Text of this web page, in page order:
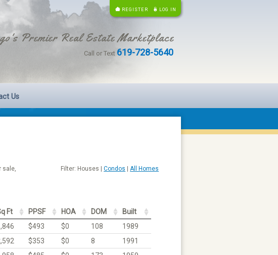
REGISTER LOG IN
Premier Real Estate Marketplace
Call or Text 619-728-5640
Us
sale,
Filter: Houses |Condos |All Homes
Ft PPSF HOA DOM
Built
$493 $0 108
1989
$353 $0 8
1991